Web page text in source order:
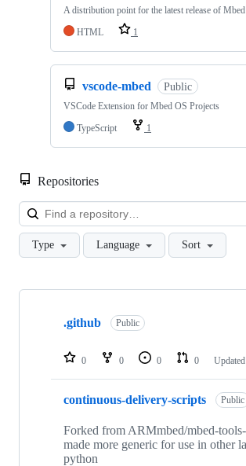
A distribution point for the latest release of
HTML
1
vscode-mbed Public
VSCode Extension for Mbed OS Projects
TypeScript
1
Repositories
Type Language Sort
Showing
repositories
.github Public
0 0 0 0 Updated
continuous-delivery-scripts Public
Forked from ARMmbed/mbed-
made more generic for use in other
python